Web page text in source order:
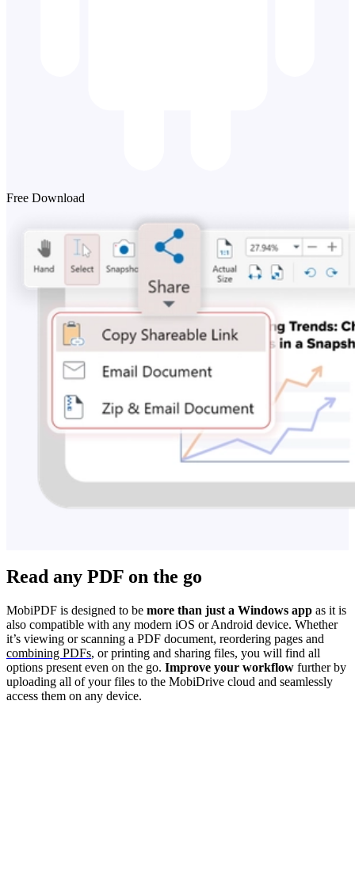
Free Download
Read any PDF on the go
MobiPDF is designed to be more than just a Windows app as it is
also compatible with any modern iOS or Android device. Whether
it’s viewing or scanning a PDF document, reordering pages and
combining PDFs, or printing and sharing files, you will find all
options present even on the go. Improve your workflow further by
uploading all of your files to the MobiDrive cloud and seamlessly
access them on any device.